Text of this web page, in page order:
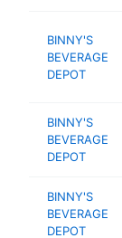
BINNY'S
BEVERAGE
DEPOT
BINNY'S
BEVERAGE
DEPOT
BINNY'S
BEVERAGE
DEPOT